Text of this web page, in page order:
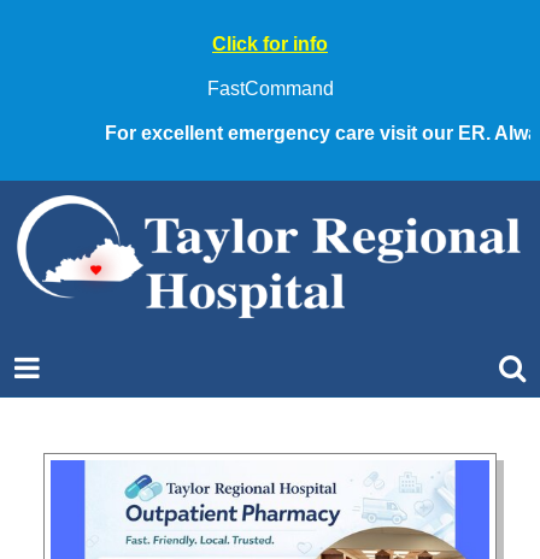
Click for info
FastCommand
For excellent emergency care visit our ER.